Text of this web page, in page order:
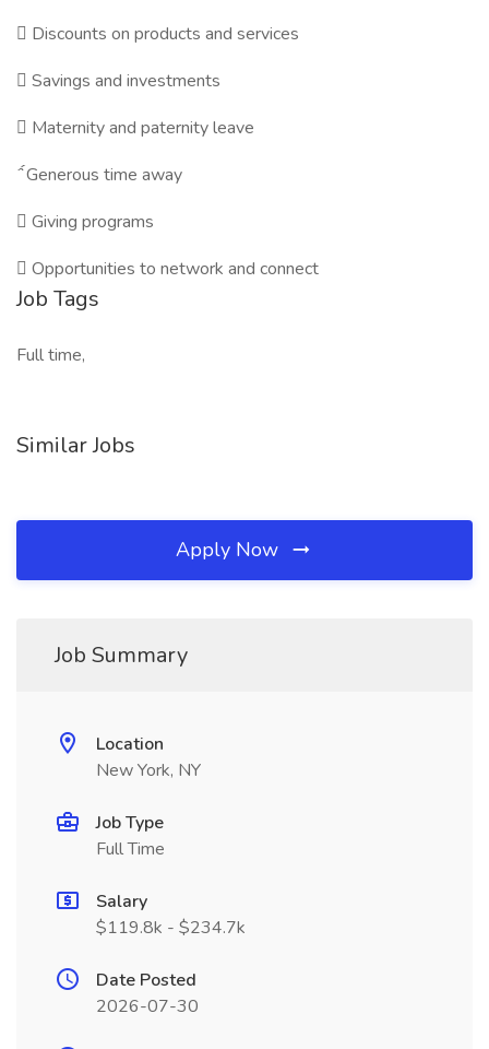
 Discounts on products and services
 Savings and investments
 Maternity and paternity leave
Generous time away
 Giving programs
 Opportunities to network and connect
Job Tags
Full time,
Similar Jobs
Apply Now
Job Summary
Location
New York, NY
Job Type
Full Time
Salary
$119.8k - $234.7k
Date Posted
2026-07-30